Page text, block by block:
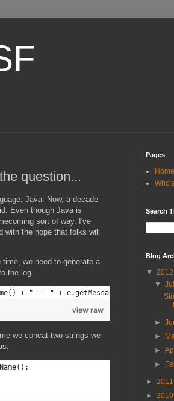
question...
Java. Now, a decade
Even though Java is
sort of way. I've
the hope that folks will
we need to generate a
the log.
+ " -- " + e.getMessage();
view raw
we concat two strings we
Pages
Home
Who
Search
Blog
▼ 2012
▼
►
►
►
►
► 2011
► 2010